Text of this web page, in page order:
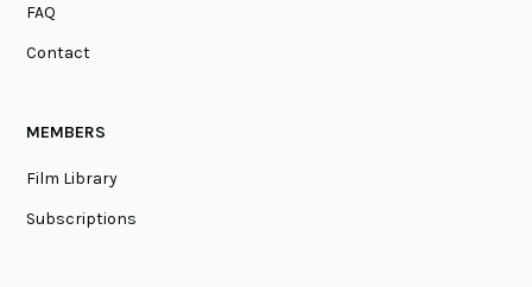
FAQ
Contact
MEMBERS
Film Library
Subscriptions